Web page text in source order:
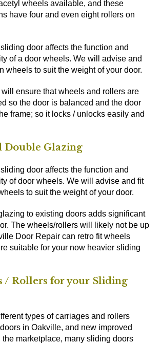
wheels available, and these
have four and even eight rollers on
door affects the function and
of a door wheels. We will advise and
wheels to suit the weight of your door.
ensure that wheels and rollers are
so the door is balanced and the door
frame; so it locks / unlocks easily and
Double Glazing
door affects the function and
of door wheels. We will advise and fit
to suit the weight of your door.
to existing doors adds significant
The wheels/rollers will likely not be up
Door Repair can retro fit wheels
suitable for your now heavier sliding
/ Rollers for your Sliding
types of carriages and rollers
in Oakville, and new improved
marketplace, many sliding doors